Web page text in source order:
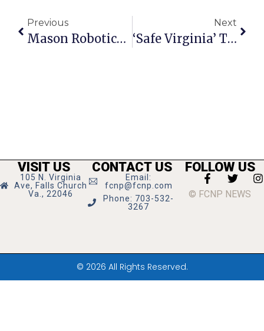
Previous
Mason Robotics Qualifies For World Championship Finals
Next
‘Safe Virginia’ Task Force To Address Gun Violence
VISIT US
105 N. Virginia
Ave, Falls Church
Va., 22046
CONTACT US
Email:
fcnp@fcnp.com
Phone: 703-532-
3267
FOLLOW US
© FCNP NEWS
© 2026 All Rights Reserved.